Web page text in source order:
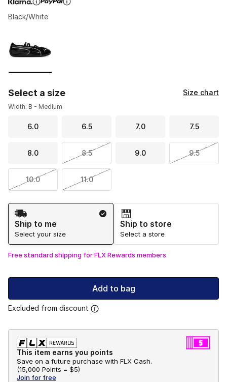
Black/White
Select a size Size chart
Width: B - Medium
6.0 6.5 7.0 7.5
8.0 8.5 9.0 9.5
10.0 11.0
Shipping Method
Ship to me
Select your size
Ship to store
Select a store
Free standard shipping for FLX Rewards members
Add to bag
Excluded from discount
This item earns you points
Save on a future purchase with FLX Cash.
(15,000 Points = $5)
Join for free